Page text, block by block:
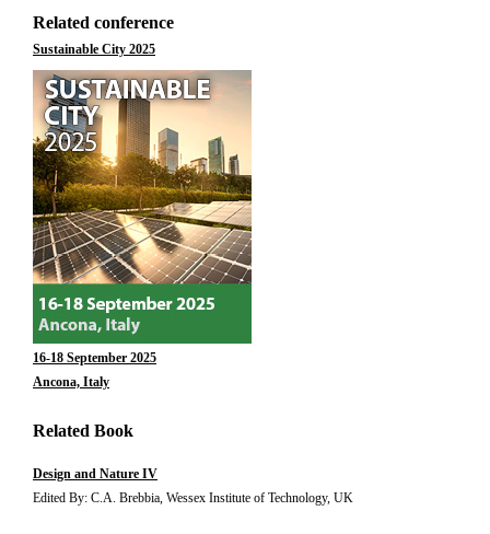
Related conference
Sustainable City 2025
16-18 September 2025
Ancona, Italy
Related Book
Design and Nature IV
Edited By: C.A. Brebbia, Wessex Institute of Technology, UK